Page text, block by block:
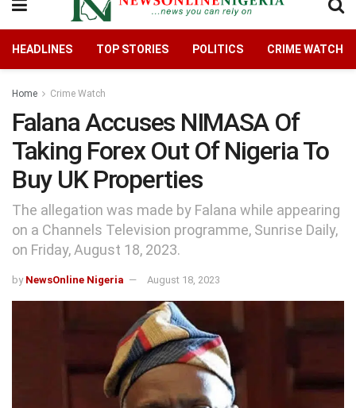
HEADLINES TOP STORIES POLITICS CRIME WATCH
Home Crime Watch
Falana Accuses NIMASA Of
Taking Forex Out Of Nigeria To
Buy UK Properties
The allegation was made by Falana while appearing
on a Channels Television programme, Sunrise Daily,
on Friday, August 18, 2023.
by NewsOnline Nigeria August 18, 2023